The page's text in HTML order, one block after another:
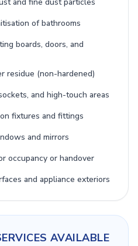
and fine dust particles
of bathrooms
boards, doors, and
residue (non-hardened)
and high-touch areas
fixtures and fittings
and mirrors
occupancy or handover
and appliance exteriors
AVAILABLE